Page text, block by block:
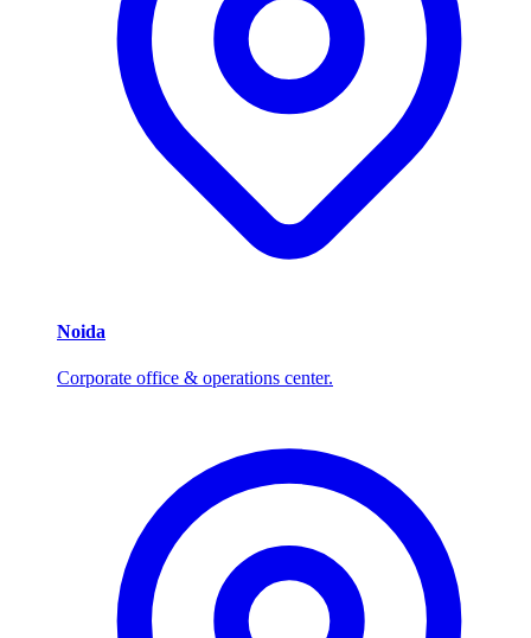
Noida
Corporate office & operations center.